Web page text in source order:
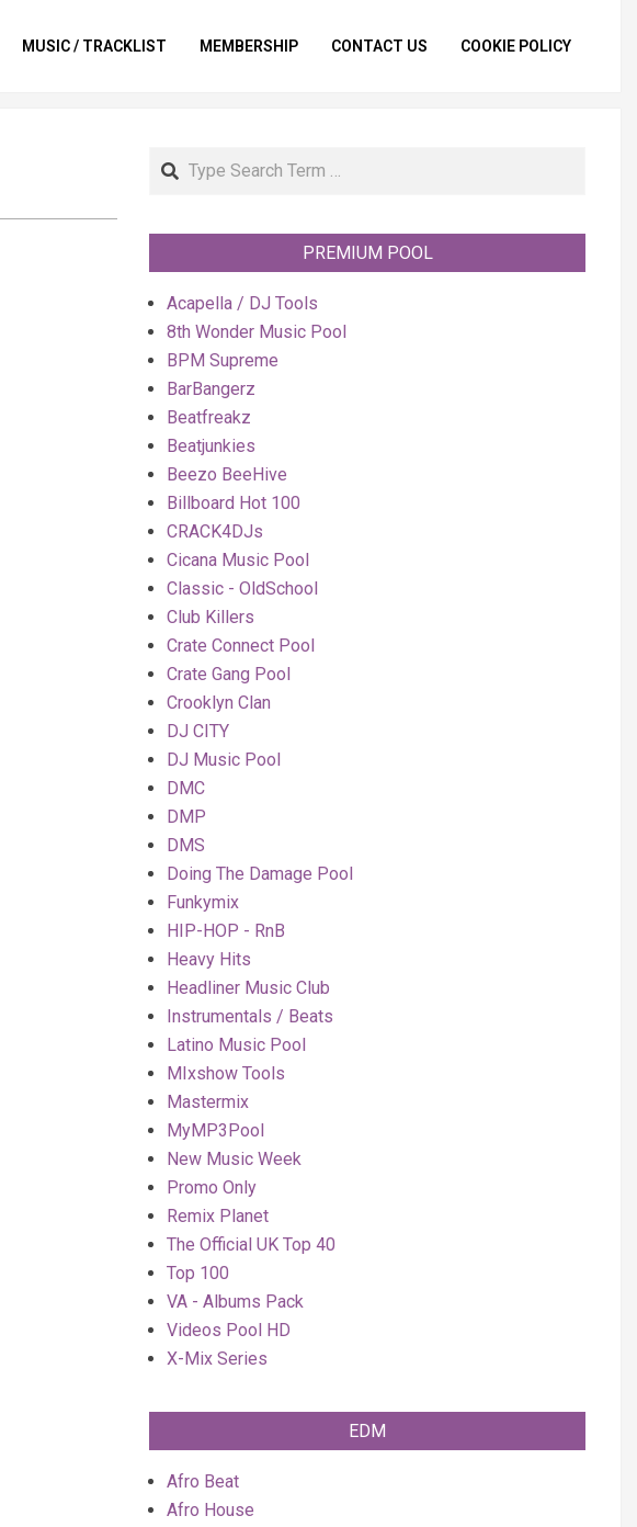
MUSIC / TRACKLIST MEMBERSHIP CONTACT US COOKIE POLICY
Search
PREMIUM POOL
Acapella / DJ Tools
8th Wonder Music Pool
BPM Supreme
BarBangerz
Beatfreakz
Beatjunkies
Beezo BeeHive
Billboard Hot 100
CRACK4DJs
Cicana Music Pool
Classic - OldSchool
Club Killers
Crate Connect Pool
Crate Gang Pool
Crooklyn Clan
DJ CITY
DJ Music Pool
DMC
DMP
DMS
Doing The Damage Pool
Funkymix
HIP-HOP - RnB
Heavy Hits
Headliner Music Club
Instrumentals / Beats
Latino Music Pool
MIxshow Tools
Mastermix
MyMP3Pool
New Music Week
Promo Only
Remix Planet
The Official UK Top 40
Top 100
VA - Albums Pack
Videos Pool HD
X-Mix Series
EDM
Afro Beat
Afro House